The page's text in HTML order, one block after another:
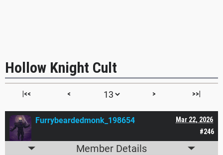
Hollow Knight Cult
|<< < > >>|
#246
Mar 22, 2026
Furrybeardedmonk_198654
Member Details